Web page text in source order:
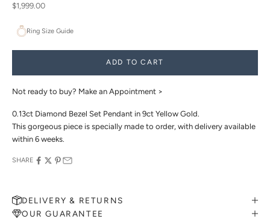
Sale price
$1,999.00
Ring Size Guide
ADD TO CART
Not ready to buy? Make an Appointment >
0.13ct Diamond Bezel Set Pendant in 9ct Yellow Gold.
This gorgeous piece is specially made to order, with delivery available
within 6 weeks.
SHARE
DELIVERY & RETURNS
OUR GUARANTEE